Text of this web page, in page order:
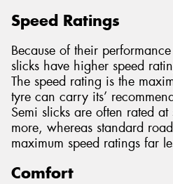
Speed Ratings
Because of their
slicks have higher speed
The speed rating is the
tyre can carry its’
Semi slicks are often rated
more, whereas standard
maximum speed ratings far
Comfort